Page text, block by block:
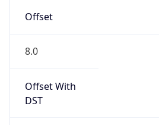
Offset
8.0
Offset With
DST